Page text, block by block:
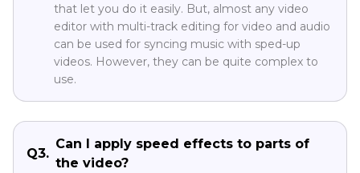
that let you do it easily. But, almost any video
editor with multi-track editing for video and audio
can be used for syncing music with sped-up
videos. However, they can be quite complex to
use.
Q3.
Can I apply speed effects to parts of
the video?